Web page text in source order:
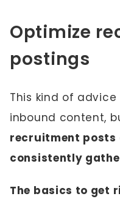
Optimize
postings
This kind of
inbound content,
recruitment
consistently
The basics to get